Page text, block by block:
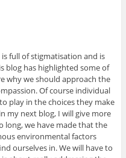
full of stigmatisation and is
blog has highlighted some of
why we should approach the
Of course individual
play in the choices they make
my next blog, I will give more
we have made that the
environmental factors
ourselves in. We will have to